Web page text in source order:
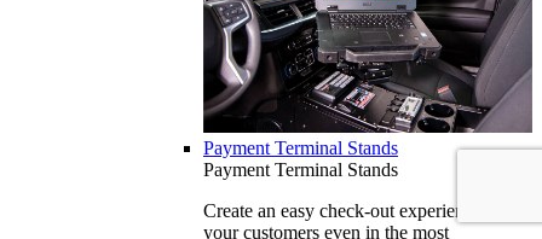
Payment Terminal Stands
Payment Terminal Stands
Create an easy check-out experience for
your customers even in the most